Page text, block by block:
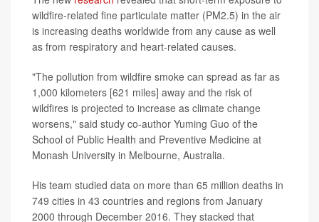
wildfire-related fine particulate matter (PM2.5) in the air
is increasing deaths worldwide from any cause as well
as from respiratory and heart-related causes.
"The pollution from wildfire smoke can spread as far as
1,000 kilometers [621 miles] away and the risk of
wildfires is projected to increase as climate change
worsens," said study co-author Yuming Guo of the
School of Public Health and Preventive Medicine at
Monash University in Melbourne, Australia.
His team studied data on more than 65 million deaths in
749 cities in 43 countries and regions from January
2000 through December 2016. They stacked that